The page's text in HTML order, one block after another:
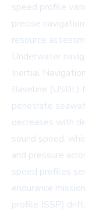
speed profile
precise
resource
Underwater
Inertial
Baseline (USBL)
penetrate
decreases with
sound speed,
and pressure
speed profiles
endurance
profile (SSP)